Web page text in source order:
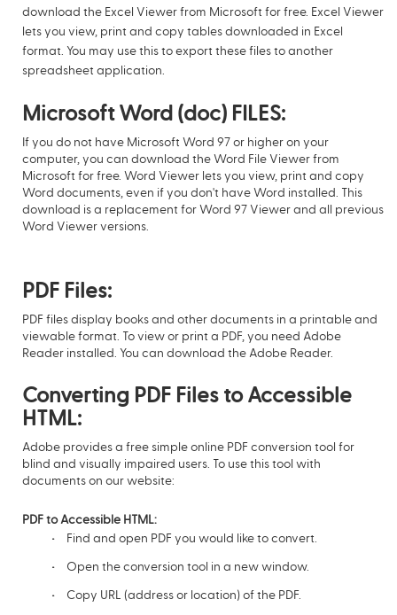
download the Excel Viewer from Microsoft for free. Excel Viewer
lets you view, print and copy tables downloaded in Excel
format. You may use this to export these files to another
spreadsheet application.
Microsoft Word (doc) FILES:
If you do not have Microsoft Word 97 or higher on your
computer, you can download the Word File Viewer from
Microsoft for free. Word Viewer lets you view, print and copy
Word documents, even if you don't have Word installed. This
download is a replacement for Word 97 Viewer and all previous
Word Viewer versions.
PDF Files:
PDF files display books and other documents in a printable and
viewable format. To view or print a PDF, you need Adobe
Reader installed. You can download the Adobe Reader.
Converting PDF Files to Accessible
HTML:
Adobe provides a free simple online PDF conversion tool for
blind and visually impaired users. To use this tool with
documents on our website:
PDF to Accessible HTML:
Find and open PDF you would like to convert.
Open the conversion tool in a new window.
Copy URL (address or location) of the PDF.